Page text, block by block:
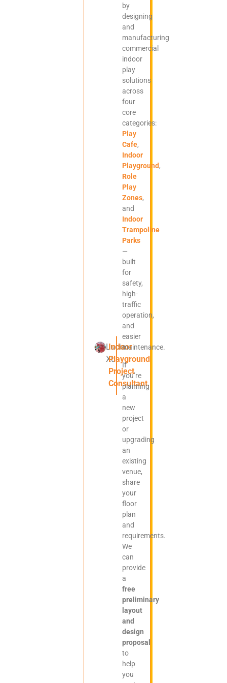
Lucia
Xu
Indoor
Playground
Project
Consultant
by
designing
and
manufacturing
commercial
indoor
play
solutions
across
four
core
categories:
Play
Cafe,
Indoor
Playground,
Role
Play
Zones,
and
Indoor
Trampoline
Parks
—
built
for
safety,
high-
traffic
operation,
and
easier
maintenance.
If
you’re
planning
a
new
project
or
upgrading
an
existing
venue,
share
your
floor
plan
and
requirements.
We
can
provide
a
free
preliminary
layout
and
design
proposal
to
help
you